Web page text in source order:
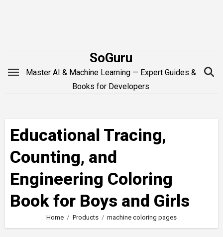
SoGuru
Master AI & Machine Learning — Expert Guides &
Books for Developers
Educational Tracing,
Counting, and
Engineering Coloring
Book for Boys and Girls
Home Products machine coloring pages